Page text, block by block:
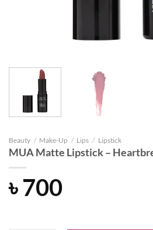
Beauty / Make-Up / Lips / Lipstick
MUA Matte Lipstick –
৳700